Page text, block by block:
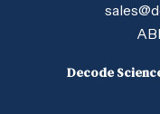
Decode